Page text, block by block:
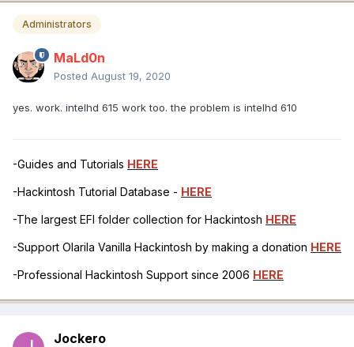
Administrators
MaLd0n
Posted August 19, 2020
yes. work. intelhd 615 work too. the problem is intelhd 610
-Guides and Tutorials HERE
-Hackintosh Tutorial Database - HERE
-The largest EFI folder collection for Hackintosh HERE
-Support Olarila Vanilla Hackintosh by making a donation HERE
-Professional Hackintosh Support since 2006 HERE
Jockero